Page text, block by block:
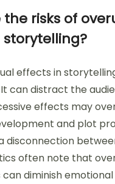
risks of
effects in
It can distract the
effects may
and plot
disconnection
often note that
diminish